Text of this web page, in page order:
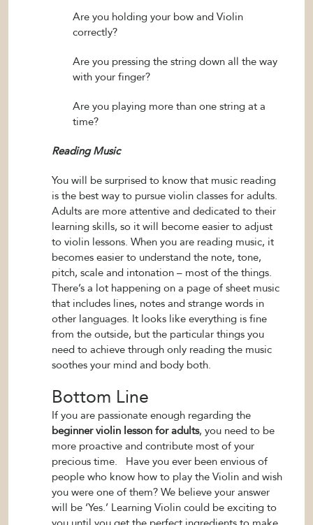
Are you holding your bow and Violin
correctly?
Are you pressing the string down all the way
with your finger?
Are you playing more than one string at a
time?
Reading Music
You will be surprised to know that music reading
is the best way to pursue violin classes for adults.
Adults are more attentive and dedicated to their
learning skills, so it will become easier to adjust
to violin lessons. When you are reading music, it
becomes easier to understand the note, tone,
pitch, scale and intonation – most of the things.
There’s a lot happening on a page of sheet music
that includes lines, notes and strange words in
other languages. It looks like everything is fine
from the outside, but the particular things you
need to achieve through only reading the music
soothes your mind and body both.
Bottom Line
If you are passionate enough regarding the
beginner violin lesson for adults, you need to be
more proactive and contribute most of your
precious time.
Have you ever been envious of
people who know how to play the Violin and wish
you were one of them? We believe your answer
will be ‘Yes.’ Learning Violin could be exciting to